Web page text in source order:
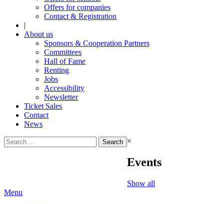
Offers for companies
Contact & Registration
|
About us
Sponsors & Cooperation Partners
Committees
Hall of Fame
Renting
Jobs
Accessibility
Newsletter
Ticket Sales
Contact
News
Search
for:
×
Events
Show all
Menu